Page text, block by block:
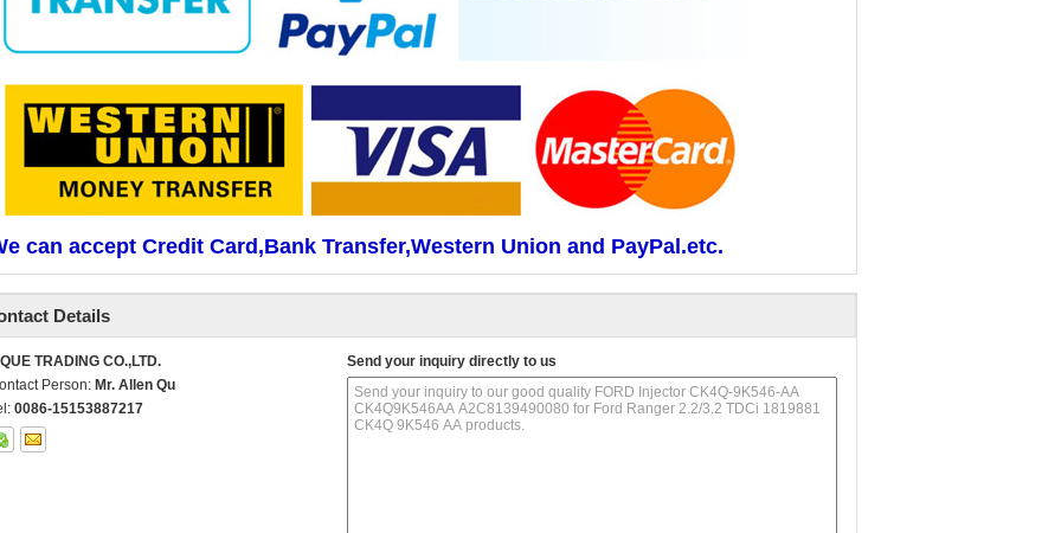
can accept Credit Card,Bank Transfer,Western Union and PayPal.etc.
Details
TRADING CO.,LTD.
Person: Mr. Allen Qu
0086-15153887217
Send your inquiry directly to us